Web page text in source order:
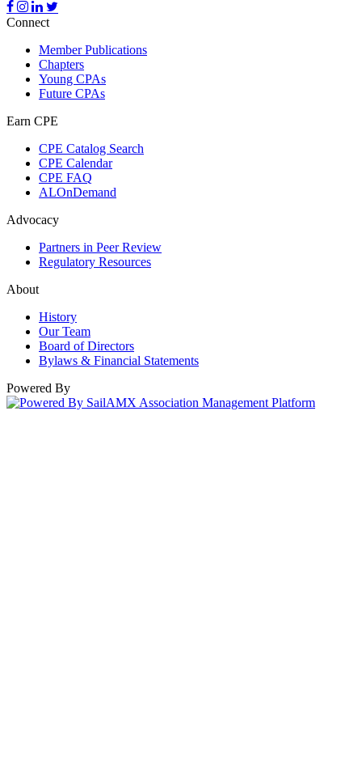
Connect
Member Publications
Chapters
Young CPAs
Future CPAs
Earn CPE
CPE Catalog Search
CPE Calendar
CPE FAQ
ALOnDemand
Advocacy
Partners in Peer Review
Regulatory Resources
About
History
Our Team
Board of Directors
Bylaws & Financial Statements
Powered By